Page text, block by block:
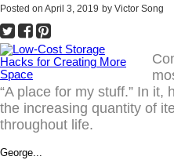
Posted on April 3, 2019 by Victor Song
“A place for my stuff.” In it,
the increasing quantity of
throughout life.
George...